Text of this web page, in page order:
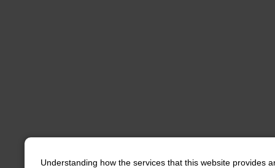
Understanding how the services that this website provides